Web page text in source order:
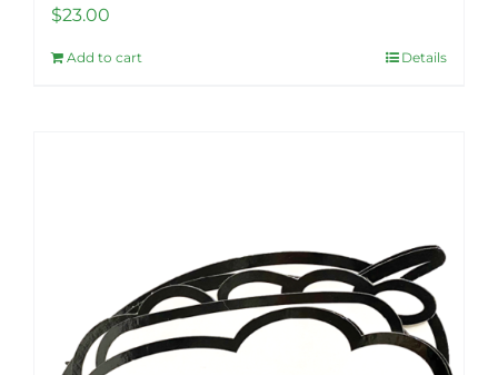
$23.00
Add to cart Details